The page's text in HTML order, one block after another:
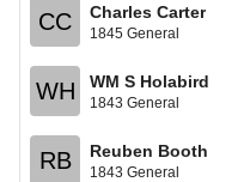
CC Charles Carter
1845 General
WH WM S Holabird
1843 General
RB Reuben Booth
1843 General